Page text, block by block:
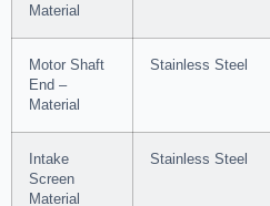
Material
Motor Shaft
End –
Material
Stainless Steel
Intake
Screen
Material
Stainless Steel